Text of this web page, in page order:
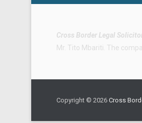
Cross Border Legal
Mr. Tito Mbariti. The
Copyright © 2026 Cross